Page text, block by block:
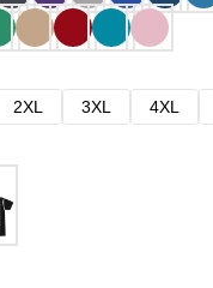
2XL 3XL 4XL